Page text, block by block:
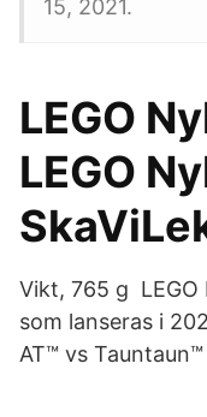
15, 2021.
LEGO
LEGO
Vikt, 765 g
som lanseras i
AT™ vs